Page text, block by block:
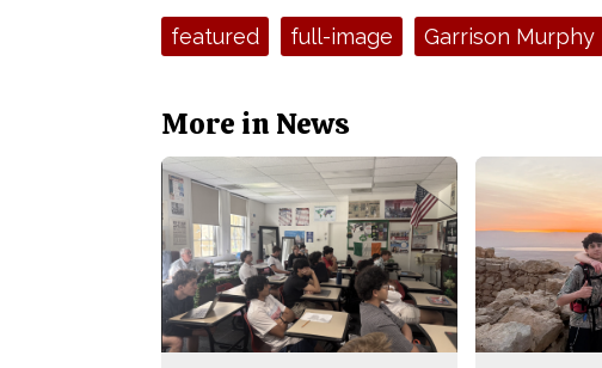
Tags:featured full-image Garrison Murphy
More in News